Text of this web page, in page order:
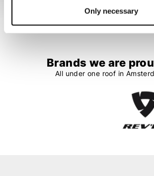
Only necessary
Brands we are
All under one roof in